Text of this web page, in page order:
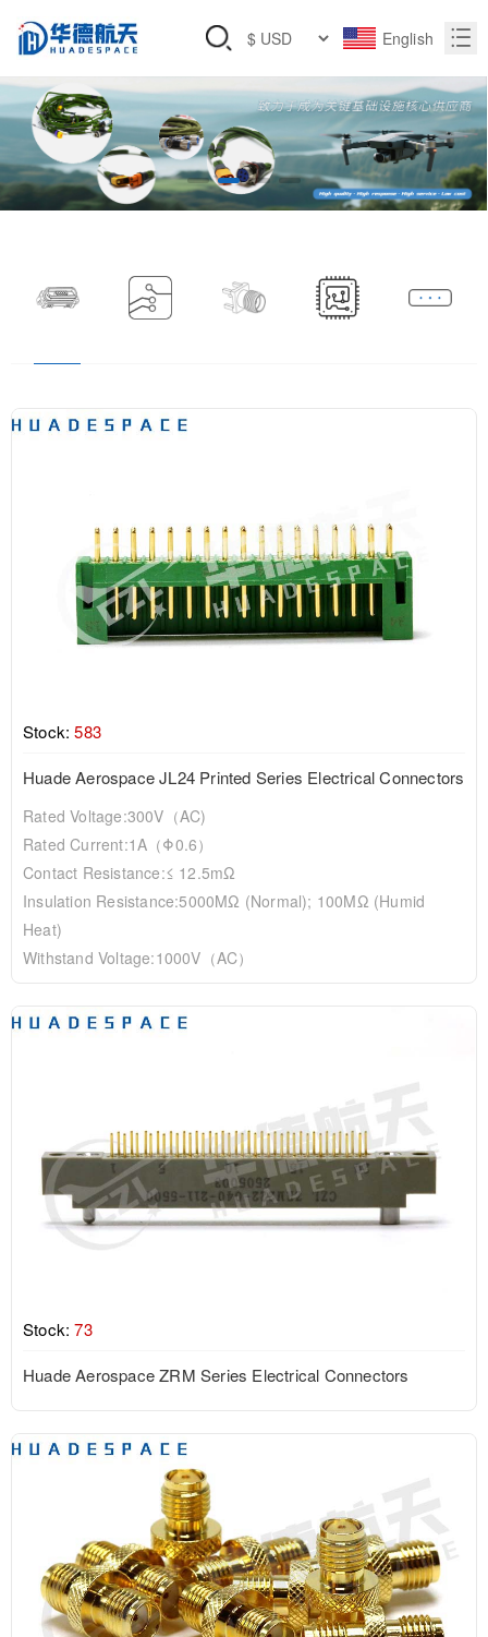
English
Stock: 583
Huade Aerospace JL24 Printed Series Electrical Connectors
Rated Voltage:300V（AC)
Rated Current:1A（Φ0.6）
Contact Resistance:≤ 12.5mΩ
Insulation Resistance:5000MΩ (normal); 100MΩ (humid
Heat)
Withstand Voltage:1000V（AC）
Stock: 73
Huade Aerospace ZRM Series Electrical Connectors